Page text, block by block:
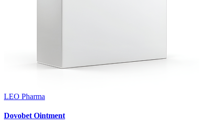
LEO Pharma
Dovobet Ointment